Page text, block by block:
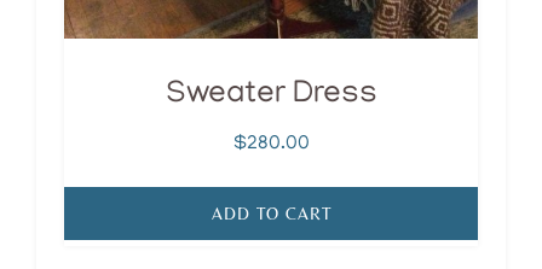
Sweater Dress
$280.00
ADD TO CART